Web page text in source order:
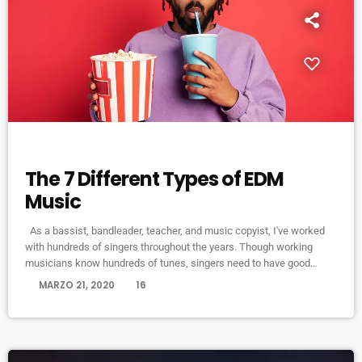
The 7 Different Types of EDM
Music
As a bassist, bandleader, teacher, and music copyist, I've worked
with hundreds of singers throughout the years. Though working
musicians know hundreds of tunes, singers need to have good
charts in order to have their music played the way they want. I define
MARZO 21, 2020 16